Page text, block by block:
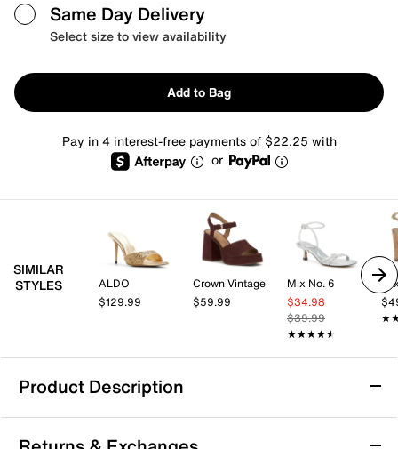
Same Day Delivery
Select size to view availability
Add to Bag
Pay in 4 interest-free payments of $22.25 with
or
SIMILAR
STYLES
ALDO
$129.99
Crown Vintage
$59.99
Mix No. 6
$34.98
$39.99
★★★★★
★★★★★
Product Description
Jessica Simpson Celisha Sandal